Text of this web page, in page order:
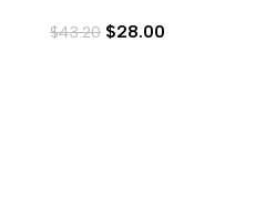
$43.20 $28.00